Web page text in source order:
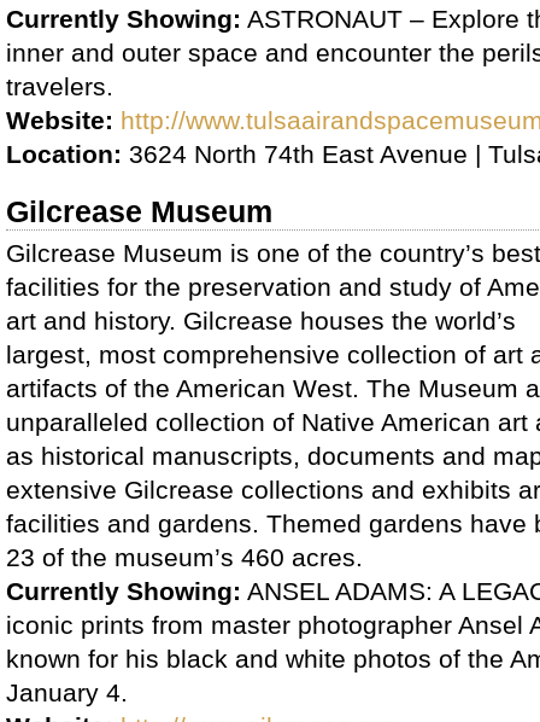
Currently Showing: ASTRONAUT – Explore
inner and outer space and encounter the
travelers.
Website: http://
Location: 3624 North 74th East Avenue |
Gilcrease Museum
Gilcrease Museum is one of the country’s best
facilities for the preservation and study of
art and history. Gilcrease houses the world’s
largest, most comprehensive collection of art
artifacts of the American West. The Museum
unparalleled collection of Native American art
as historical manuscripts, documents and
extensive Gilcrease collections and exhibits
facilities and gardens. Themed gardens have
23 of the museum’s 460 acres.
Currently Showing: ANSEL ADAMS: A
iconic prints from master photographer Ansel
known for his black and white photos of the
January 4.